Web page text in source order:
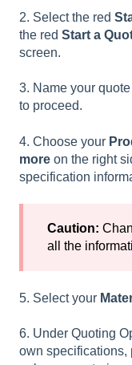
2. Select the red
the red Start a
screen.
3. Name your
to proceed.
4. Choose your
more on the right
specification
Caution:
all the
5. Select your
6. Under Quoting
own specifications,